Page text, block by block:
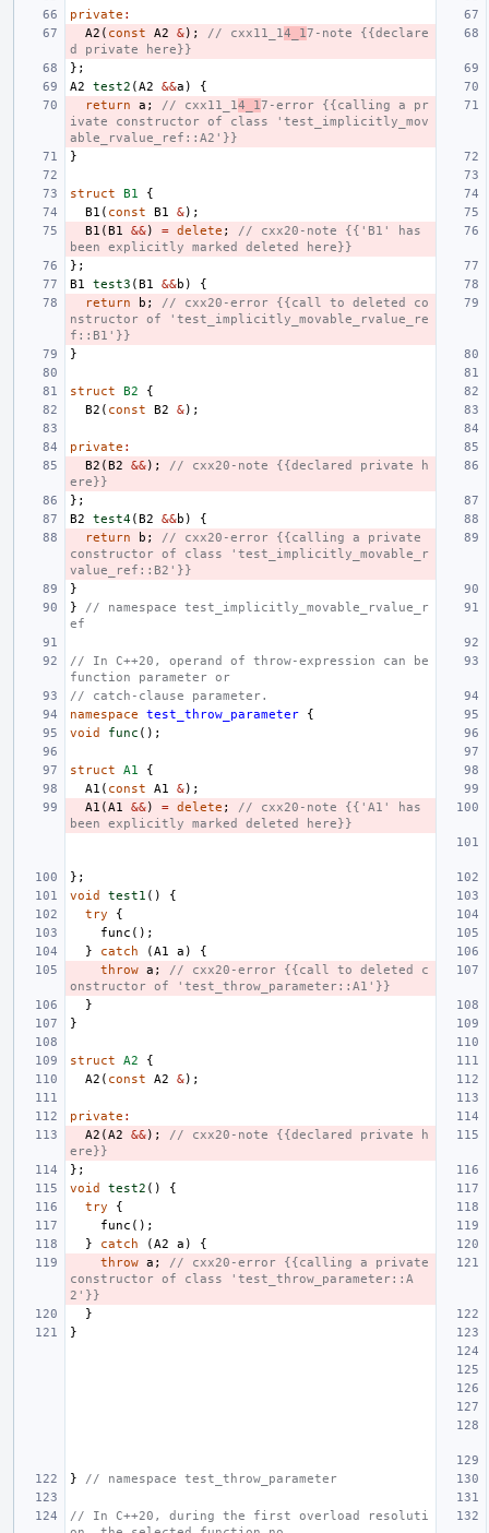
private :
A2 ( const A2 &); // cxx11_14_17-note {{declare
d private here}}
};
A2
test2 (A2 &&a )
{
return
a ; // cxx11_14_17-error {{calling a pr
ivate constructor of class 'test_implicitly_mov
able_rvalue_ref::A2'}}
}
struct B1
{
B1 ( const B1 &);
B1 (B1 &&) = delete ;
// cxx20-note {{'B1' has
been explicitly marked deleted here}}
};
B1
test3 (B1 &&b )
{
return
b ;
// cxx20-error {{call to deleted co
nstructor of 'test_implicitly_movable_rvalue_re
f::B1'}}
}
struct B2
{
B2 ( const B2 &);
private :
B2 (B2 &&);
// cxx20-note {{declared private h
ere}}
};
B2
test4(B2 &&b )
{
return
b ;
// cxx20-error {{calling a private
constructor of class 'test_implicitly_movable_r
value_ref::B2'}}
}
}
// namespace test_implicitly_movable_rvalue_r
ef
// In C++20, operand of throw-expression can be
function parameter or
// catch-clause parameter.
namespace
test_throw_parameter
{
void
func ();
struct A1
{
A1 ( const A1 &);
A1 (A1 &&) = delete ;
// cxx20-note {{'A1' has
been explicitly marked deleted here}}
};
void
test1 ()
{
try
{
func ();
}
catch (A1 a )
{
throw a ;
// cxx20-error {{call to deleted c
onstructor of 'test_throw_parameter::A1'}}
}
}
struct A2
{
A2 ( const A2 &);
private :
A2 (A2 &&);
// cxx20-note {{declared private h
ere}}
};
void
test2 ()
{
try
{
func ();
}
catch (A2 a )
{
throw a ;
// cxx20-error {{calling a private
constructor of class 'test_throw_parameter::A
2'}}
}
}
} // namespace test_throw_parameter
// In C++20, during the first overload resoluti